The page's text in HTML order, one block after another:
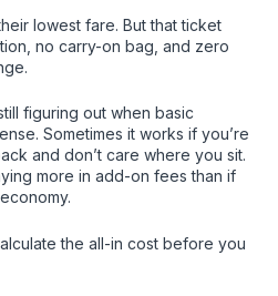
lowest fare. But that ticket
no carry-on bag, and zero
figuring out when basic
Sometimes it works if you’re
and don’t care where you sit.
more in add-on fees than if
the all-in cost before you